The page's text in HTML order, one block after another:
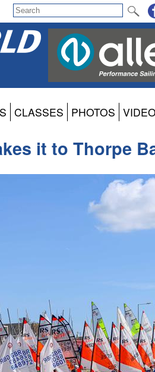
CLASSES PHOTOS
it to Thorpe